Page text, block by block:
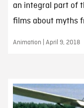
an integral part of
films about myths
Animation | April 9, 2018